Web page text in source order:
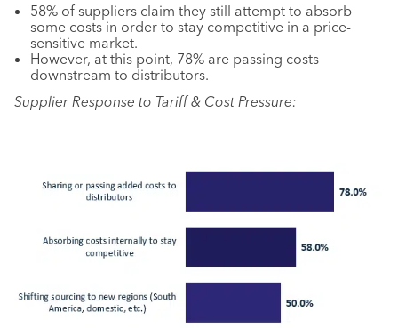
58% of suppliers claim they still attempt to absorb
some costs in order to stay competitive in a price-
sensitive market.
However, at this point, 78% are passing costs
downstream to distributors.
Supplier Response to Tariff & Cost Pressure: